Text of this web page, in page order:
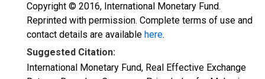
Copyright © 2016, International Monetary Fund.
Reprinted with permission. Complete terms of use and
contact details are available here.
Suggested Citation:
International Monetary Fund, Real Effective Exchange